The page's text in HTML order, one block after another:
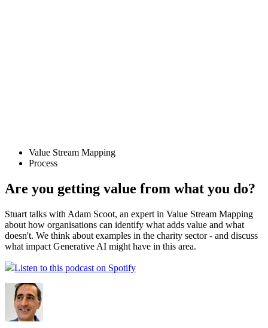
Value Stream Mapping
Process
Are you getting value from what you do?
Stuart talks with Adam Scoot, an expert in Value Stream Mapping
about how organisations can identify what adds value and what
doesn't. We think about examples in the charity sector - and discuss
what impact Generative AI might have in this area.
Listen to this podcast on Spotify